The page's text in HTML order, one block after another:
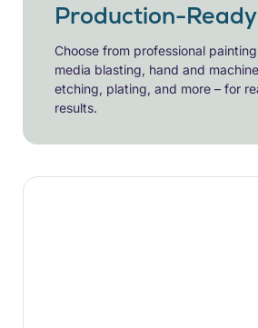
Production-
Choose from professional
media blasting, hand and
etching, plating, and more – for
results.